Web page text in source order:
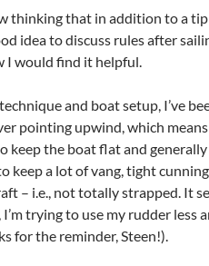
thinking that in addition to a
idea to discuss rules after
I would find it helpful.
and boat setup, I’ve
pointing upwind, which
keep the boat flat and
keep a lot of vang, tight
– i.e., not totally strapped. It
trying to use my rudder less
for the reminder, Steen!).